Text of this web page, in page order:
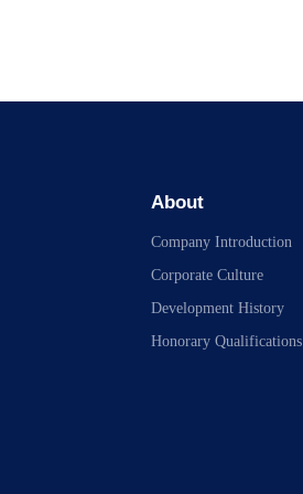
About
Company Introduction
Corporate Culture
Development History
Honorary Qualifications